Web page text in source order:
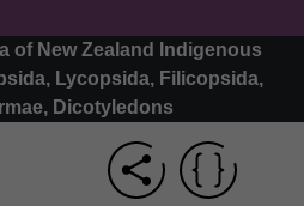
of New Zealand Indigenous
Lycopsida, Filicopsida,
Dicotyledons